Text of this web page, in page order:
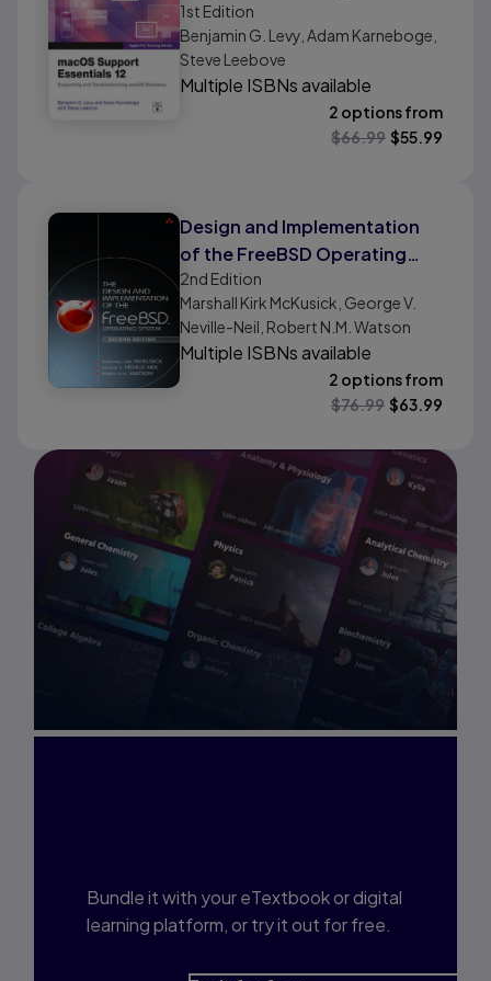
Supporting and
Troubleshooting macOS
Monterey
1st Edition
Benjamin G. Levy, Adam Karneboge,
Steve Leebove
Multiple ISBNs available
2 options from
$66.99 $55.99
Design and Implementation
of the FreeBSD Operating
System, The
2nd Edition
Marshall Kirk McKusick, George V.
Neville-Neil, Robert N.M. Watson
Multiple ISBNs available
2 options from
$76.99 $63.99
Bundle it with your eTextbook or digital
learning platform, or try it out for free.